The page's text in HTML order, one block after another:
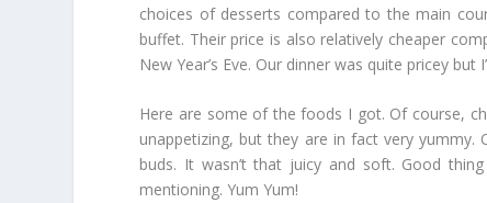
choices of desserts compared to the main
buffet. Their price is also relatively cheaper
New Year’s Eve. Our dinner was quite pricey
Here are some of the foods I got. Of course,
unappetizing, but they are in fact very
buds. It wasn’t that juicy and soft. Good
mentioning. Yum Yum!